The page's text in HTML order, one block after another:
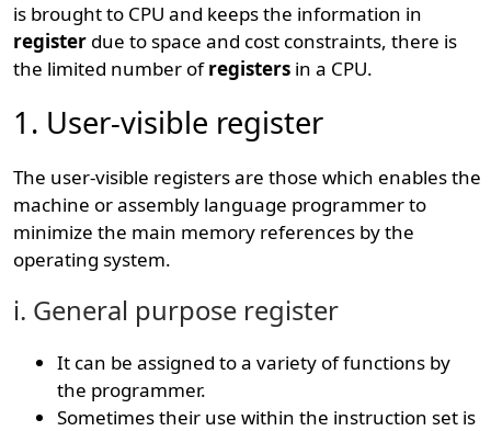
is brought to CPU and keeps the information in
register due to space and cost constraints, there is
the limited number ofregisters in a CPU.
1. User-visible register
The user-visible registers are those which enables the
machine or assembly language programmer to
minimize the main memory references by the
operating system.
i. General purpose register
It can be assigned to a variety of functions by
the programmer.
Sometimes their use within the instruction set is